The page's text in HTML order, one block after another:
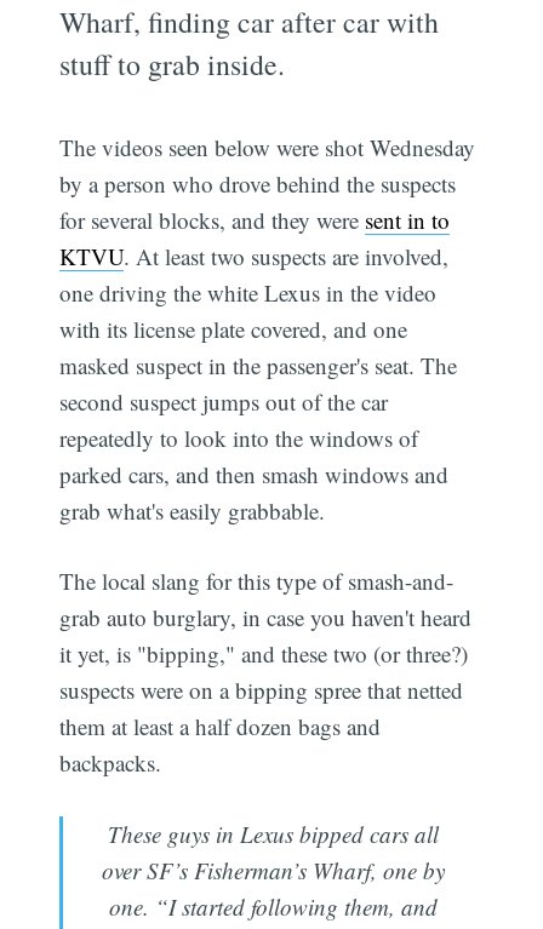
Wharf, finding car after car with
stuff to grab inside.
The videos seen below were shot Wednesday
by a person who drove behind the suspects
for several blocks, and they were sent in to
KTVU. At least two suspects are involved,
one driving the white Lexus in the video
with its license plate covered, and one
masked suspect in the passenger's seat. The
second suspect jumps out of the car
repeatedly to look into the windows of
parked cars, and then smash windows and
grab what's easily grabbable.
The local slang for this type of smash-and-
grab auto burglary, in case you haven't heard
it yet, is "bipping," and these two (or three?)
suspects were on a bipping spree that netted
them at least a half dozen bags and
backpacks.
These guys in Lexus bipped cars all
over SF’s Fisherman’s Wharf, one by
one. “I started following them, and